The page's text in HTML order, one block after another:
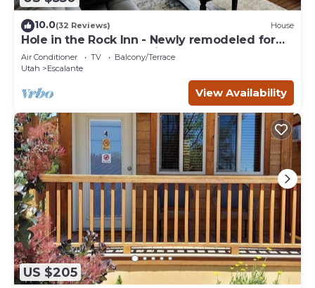
10.0(32 Reviews) House
Hole in the Rock Inn - Newly remodeled for
post adventure relaxation!
Air Conditioner TV
Balcony/Terrace
Utah
Escalante
View Availability
US $205